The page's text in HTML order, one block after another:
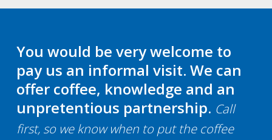
You would be very welcome to
pay us an informal visit. We can
offer coffee, knowledge and an
unpretentious partnership. Call
first, so we know when to put the coffee